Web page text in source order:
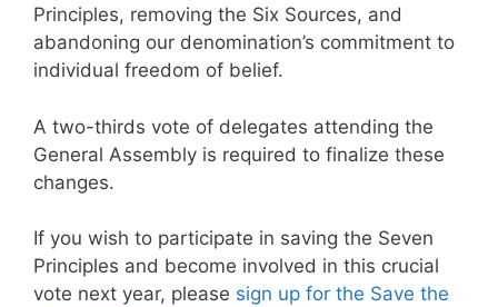
Principles, removing the Six Sources, and
abandoning our denomination’s commitment to
individual freedom of belief.
A two-thirds vote of delegates attending the
General Assembly is required to finalize these
changes.
If you wish to participate in saving the Seven
Principles and become involved in this crucial
vote next year, please sign up for the Save the